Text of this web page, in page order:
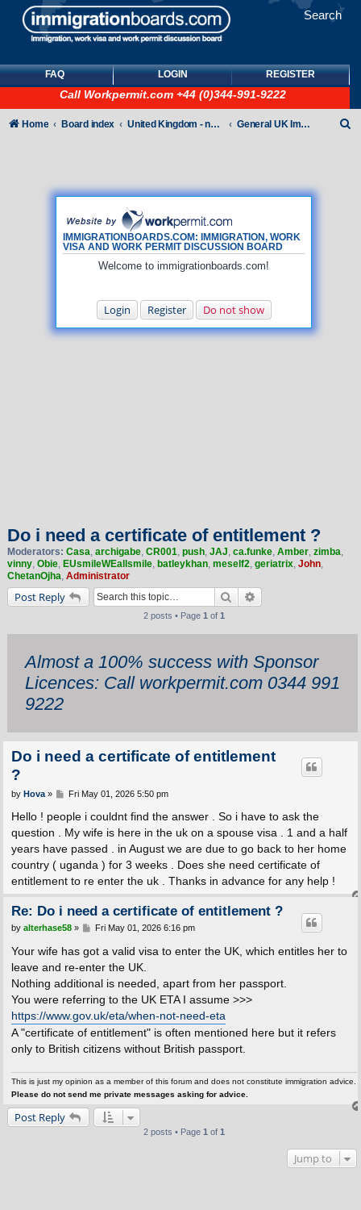
Search
FAQ LOGIN REGISTER
Call Workpermit.com +44 (0)344-991-9222
IMMIGRATIONBOARDS.COM: IMMIGRATION, WORK
VISA AND WORK PERMIT DISCUSSION BOARD
Welcome to immigrationboards.com!
Login Register Do not show
Home Board index United Kingdom - non-Tier General UK Immigration forum
Do i need a certificate of entitlement ?
Moderators: Casa, archigabe, CR001, push, JAJ, ca.funke, Amber, zimba,
vinny, Obie, EUsmileWEallsmile, batleykhan, meself2, geriatrix, John,
ChetanOjha, Administrator
Post Reply Search
2 posts • Page 1 of 1
Almost a 100% success with Sponsor
Licences: Call workpermit.com 0344 991
9222
Do i need a certificate of entitlement
?
P
s
t
by Hova» Fri May 01, 2026 5:50 pm
Hello ! people i couldnt find the answer . So i have to ask the
question . My wife is here in the uk on a spouse visa . 1 and a half
years have passed . in August we are due to go back to her home
country ( uganda ) for 3 weeks . Does she need certificate of
entitlement to re enter the uk . Thanks in advance for any help !
Re: Do i need a certificate of entitlement ?
P
s
t
by alterhase58» Fri May 01, 2026 6:16 pm
Your wife has got a valid visa to enter the UK, which entitles her to
leave and re-enter the UK.
Nothing additional is needed, apart from her passport.
You were referring to the UK ETA I assume >>>
https://www.gov.uk/eta/when-not-need-eta
A "certificate of entitlement" is often mentioned here but it refers
only to British citizens without British passport.
This is just my opinion as a member of this forum and does not constitute immigration advice.
Please do not send me private messages asking for advice.
Post Reply
2 posts • Page 1 of 1
Jump to